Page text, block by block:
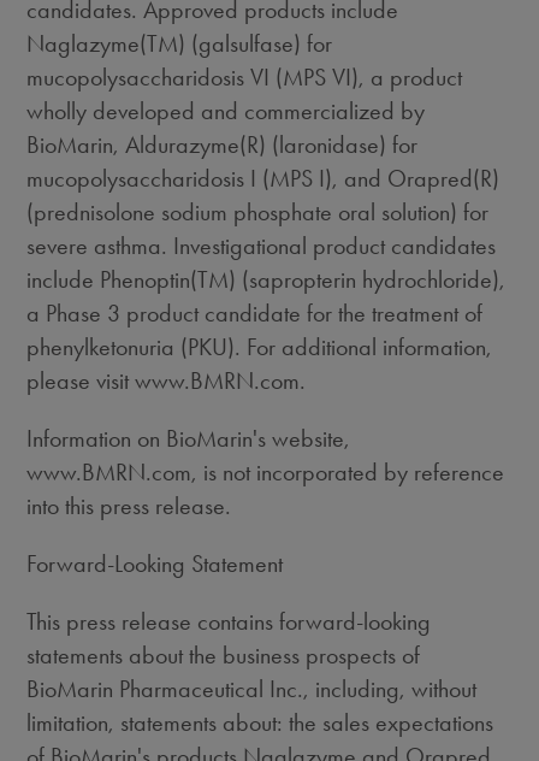
candidates. Approved products include
Naglazyme(TM) (galsulfase) for
mucopolysaccharidosis VI (MPS VI), a product
wholly developed and commercialized by
BioMarin, Aldurazyme(R) (laronidase) for
mucopolysaccharidosis I (MPS I), and Orapred(R)
(prednisolone sodium phosphate oral solution) for
severe asthma. Investigational product candidates
include Phenoptin(TM) (sapropterin hydrochloride),
a Phase 3 product candidate for the treatment of
phenylketonuria (PKU). For additional information,
please visit www.BMRN.com.
Information on BioMarin's website,
www.BMRN.com, is not incorporated by reference
into this press release.
Forward-Looking Statement
This press release contains forward-looking
statements about the business prospects of
BioMarin Pharmaceutical Inc., including, without
limitation, statements about: the sales expectations